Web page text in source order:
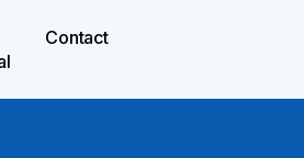
Contact